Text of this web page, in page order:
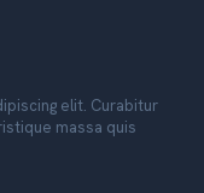
elit. Curabitur
massa quis